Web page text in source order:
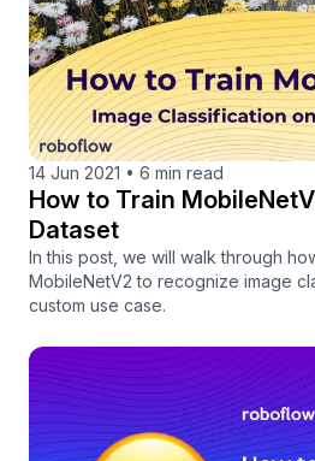
14 Jun 2021 • 6 min read
How to Train
Dataset
In this post, we will walk through
MobileNetV2 to recognize image
custom use case.